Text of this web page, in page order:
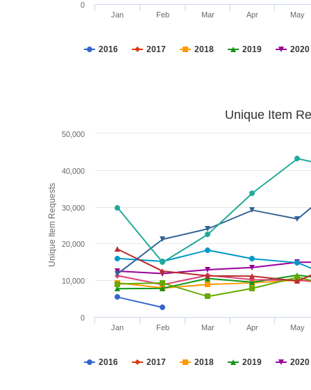
2016 2017 2018 2019 2020
Jan Feb Mar Apr May
0
Unique Item Requests
Unique Item
2016 2017 2018 2019 2020
Jan Feb Mar Apr May
0
10,000
20,000
30,000
40,000
50,000